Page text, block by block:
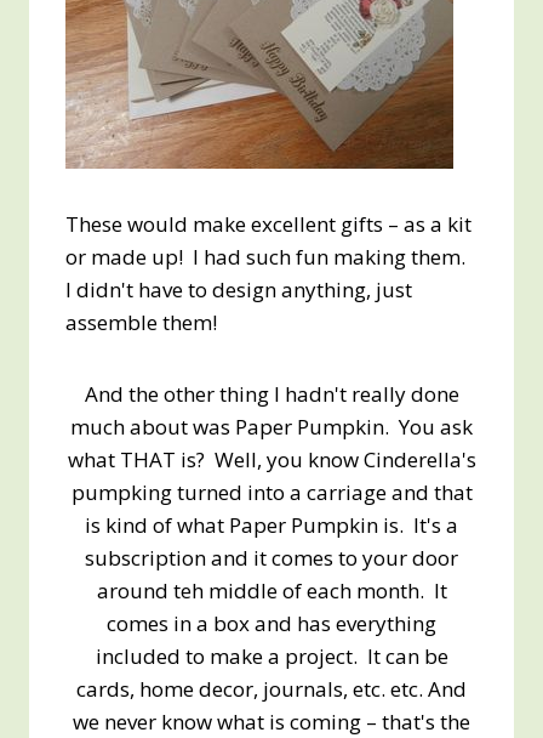
These would make excellent gifts – as a kit
or made up! I had such fun making them.
I didn't have to design anything, just
assemble them!
And the other thing I hadn't really done
much about was Paper Pumpkin. You ask
what THAT is? Well, you know Cinderella's
pumpking turned into a carriage and that
is kind of what Paper Pumpkin is. It's a
subscription and it comes to your door
around teh middle of each month. It
comes in a box and has everything
included to make a project. It can be
cards, home decor, journals, etc. etc. And
we never know what is coming – that's the